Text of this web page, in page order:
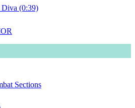
Diva (0:39)
Sections